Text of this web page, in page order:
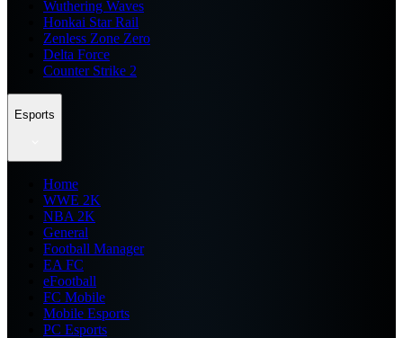
Wuthering Waves
Honkai Star Rail
Zenless Zone Zero
Delta Force
Counter Strike 2
Esports
Home
WWE 2K
NBA 2K
General
Football Manager
EA FC
eFootball
FC Mobile
Mobile Esports
PC Esports